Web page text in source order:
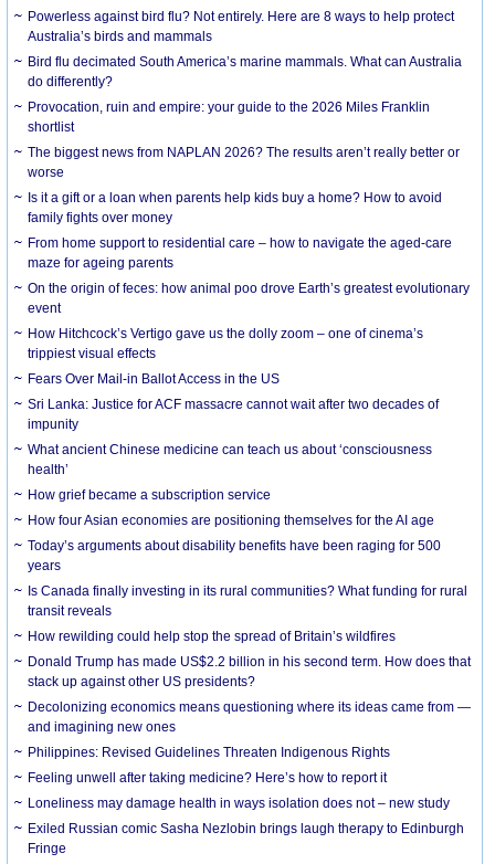
Powerless against bird flu? Not entirely. Here are 8 ways to help protect
Australia’s birds and mammals
Bird flu decimated South America’s marine mammals. What can Australia
do differently?
Provocation, ruin and empire: your guide to the 2026 Miles Franklin
shortlist
The biggest news from NAPLAN 2026? The results aren’t really better or
worse
Is it a gift or a loan when parents help kids buy a home? How to avoid
family fights over money
From home support to residential care – how to navigate the aged-care
maze for ageing parents
On the origin of feces: how animal poo drove Earth’s greatest evolutionary
event
How Hitchcock’s Vertigo gave us the dolly zoom – one of cinema’s
trippiest visual effects
Fears Over Mail-in Ballot Access in the US
Sri Lanka: Justice for ACF massacre cannot wait after two decades of
impunity
What ancient Chinese medicine can teach us about ‘consciousness
health’
How grief became a subscription service
How four Asian economies are positioning themselves for the AI age
Today’s arguments about disability benefits have been raging for 500
years
Is Canada finally investing in its rural communities? What funding for rural
transit reveals
How rewilding could help stop the spread of Britain’s wildfires
Donald Trump has made US$2.2 billion in his second term. How does that
stack up against other US presidents?
Decolonizing economics means questioning where its ideas came from —
and imagining new ones
Philippines: Revised Guidelines Threaten Indigenous Rights
​Feeling unwell after taking medicine? Here’s how to report it
Loneliness may damage health in ways isolation does not – new study
Exiled Russian comic Sasha Nezlobin brings laugh therapy to Edinburgh
Fringe